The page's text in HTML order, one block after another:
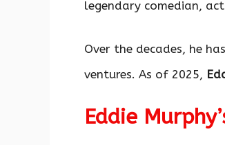
legendary comedian,
Over the decades, he
ventures. As of 2025,
Eddie